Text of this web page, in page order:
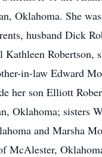
Oklahoma. She
husband Dick
Kathleen Robertson,
in-law Edward
her son Elliott
Oklahoma; sisters
and Marsha
McAlester,